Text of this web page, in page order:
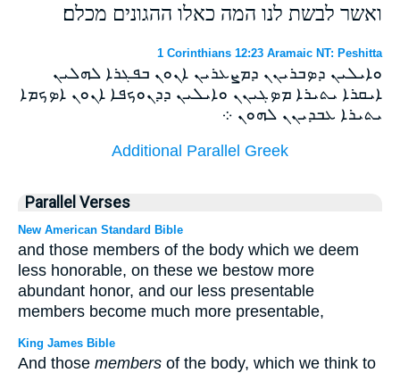
ואשר לבשת לנו המה כאלו ההגונים מכלם׃
1 Corinthians 12:23 Aramaic NT: Peshitta
ܘܐܝܠܝܢ ܕܤܒܪܝܢܢ ܕܡܨܥܪܝܢ ܐܢܘܢ ܒܦܓܪܐ ܠܗܠܝܢ
ܐܝܩܪܐ ܝܬܝܪܐ ܡܤܓܝܢܢ ܘܐܝܠܝܢ ܕܕܢܘܟܦܐ ܐܢܘܢ ܐܤܟܡܐ
ܝܬܝܪܐ ܥܒܕܝܢܢ ܠܗܘܢ ܀
Additional Parallel Greek
Parallel Verses
New American Standard Bible
and those members of the body which we deem
less honorable, on these we bestow more
abundant honor, and our less presentable
members become much more presentable,
King James Bible
And those members of the body, which we think to